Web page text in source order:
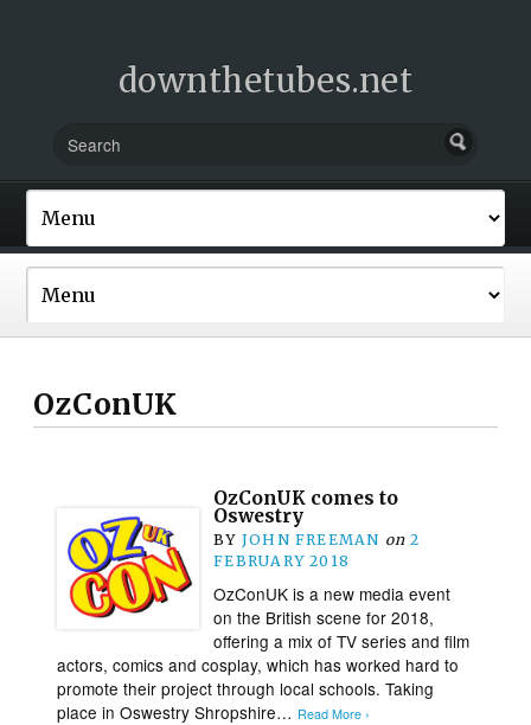
downthetubes.net
OzConUK
OzConUK comes to
Oswestry
BY JOHN FREEMAN on 2
FEBRUARY 2018
OzConUK is a new media event
on the British scene for 2018,
offering a mix of TV series and film
actors, comics and cosplay, which has worked hard to
promote their project through local schools. Taking
place in Oswestry Shropshire… Read More ›